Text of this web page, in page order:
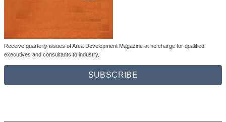
Receive quarterly issues of Area Development Magazine at no charge for qualified
executives and consultants to industry.
SUBSCRIBE